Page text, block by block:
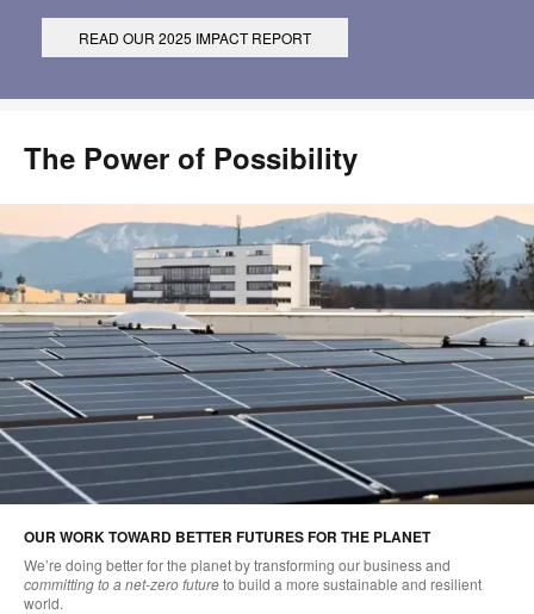
READ OUR 2025 IMPACT REPORT
The Power of Possibility
OUR WORK TOWARD BETTER FUTURES FOR THE PLANET
We’re doing better for the planet by transforming our business and
committing to a net-zero futureto build a more sustainable and resilient
world.